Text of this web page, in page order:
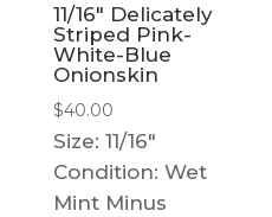
11/16″ Delicately
Striped Pink-
White-Blue
Onionskin
$40.00
Size: 11/16"
Condition: Wet
Mint Minus